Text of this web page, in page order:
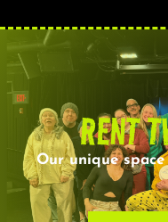
RENT
Our unique